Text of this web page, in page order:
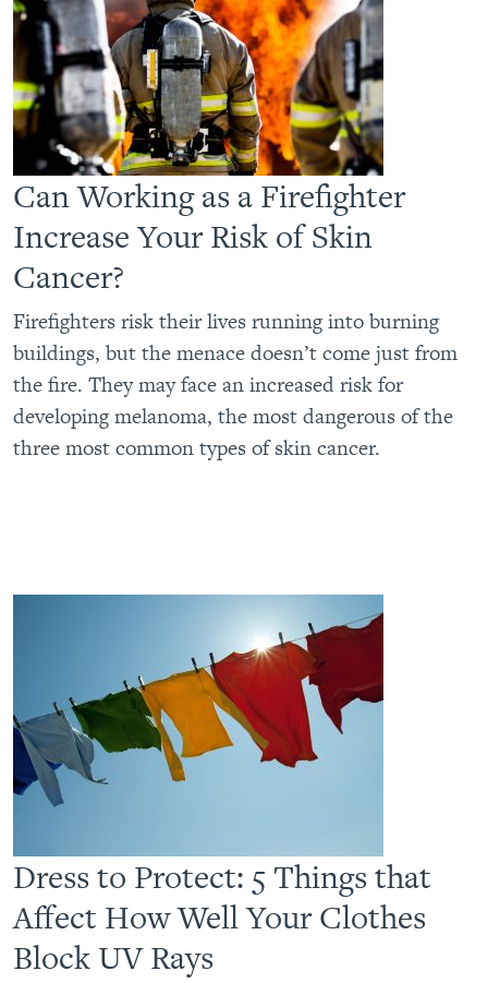
Can Working as a Firefighter
Increase Your Risk of Skin
Cancer?
Firefighters risk their lives running into burning
buildings, but the menace doesn’t come just from
the fire. They may face an increased risk for
developing melanoma, the most dangerous of the
three most common types of skin cancer.
Dress to Protect: 5 Things that
Affect How Well Your Clothes
Block UV Rays